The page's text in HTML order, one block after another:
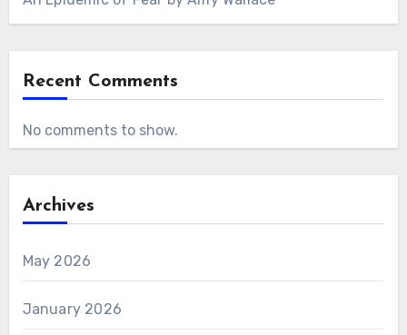
Recent Comments
No comments to show.
Archives
May 2026
January 2026